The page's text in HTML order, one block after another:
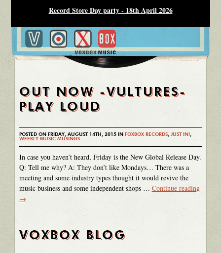
Record Store Day party - 18th April 2026
OUT NOW -VULTURES-
PLAY LOUD
POSTED ON FRIDAY, AUGUST 14TH, 2015 IN FOXBOX RECORDS, JUST IN!,
WEEKLY MUSIC MUSINGS
In case you haven’t heard, Friday is the New Global Release Day.
Q: Tell me why? A: They don’t like Mondays… There was a
meeting and some industry types thought it would revive the
music business and some independent shops … Continue reading
→
VOXBOX BLOG